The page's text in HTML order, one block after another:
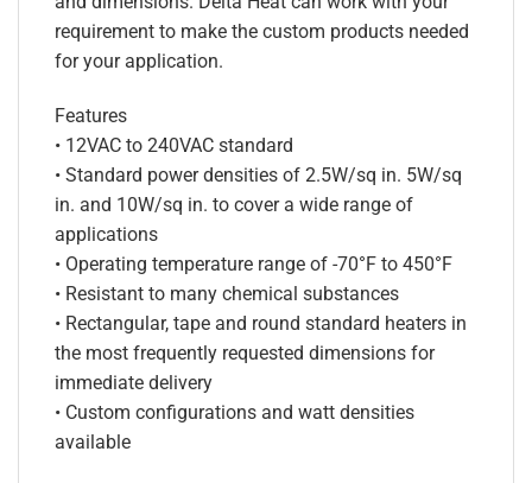
requirement to make the custom products needed
for your application.
Features
• 12VAC to 240VAC standard
• Standard power densities of 2.5W/sq in. 5W/sq
in. and 10W/sq in. to cover a wide range of
applications
• Operating temperature range of -70°F to 450°F
• Resistant to many chemical substances
• Rectangular, tape and round standard heaters in
the most frequently requested dimensions for
immediate delivery
• Custom configurations and watt densities
available